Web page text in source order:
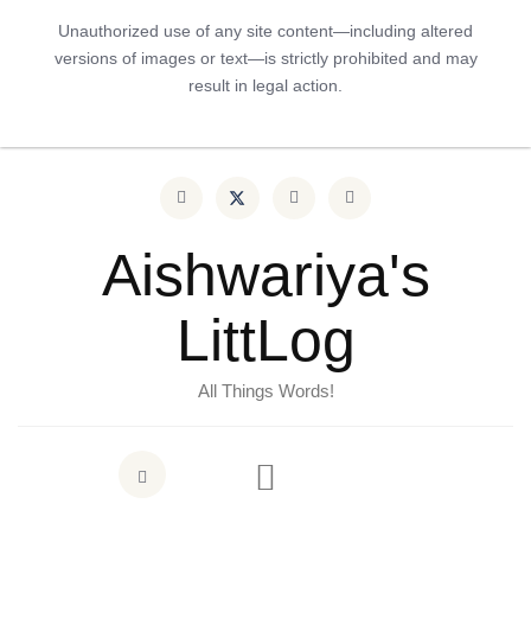
Unauthorized use of any site content—including altered
versions of images or text—is strictly prohibited and may
result in legal action.
Aishwariya's
LittLog
All Things Words!